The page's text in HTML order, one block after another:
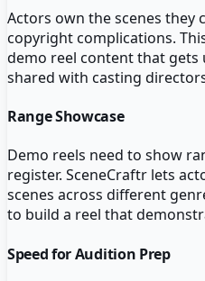
Actors own the scenes
copyright complications.
demo reel content that gets
shared with casting
Range Showcase
Demo reels need to show
register. SceneCraftr lets
scenes across different
to build a reel that
Speed for Audition Prep